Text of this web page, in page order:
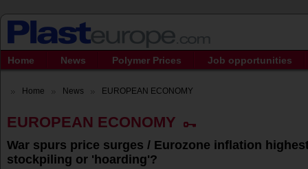
Home News Polymer Prices Job opportunities
Home News EUROPEAN ECONOMY
EUROPEAN ECONOMY
War spurs price surges / Eurozone inflation
stockpiling or 'hoarding'?